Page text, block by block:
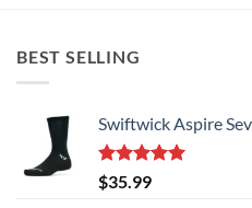
The
be
chosen
on
BEST SELLING
Swiftwick Aspire
Rated5.00
out of 5
$35.99